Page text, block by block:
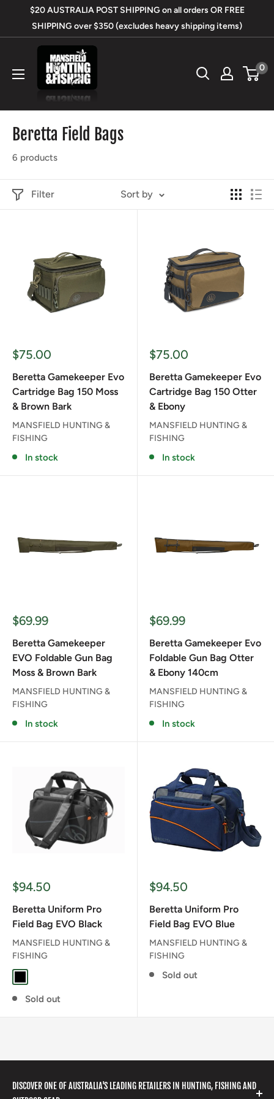
$20 AUSTRALIA POST SHIPPING on all orders OR FREE
SHIPPING over $350 (excludes heavy shipping items)
Mansfield
Hunting
&
0
Beretta Field Bags
6 products
Filter Sort by
Sale
$75.00
Beretta Gamekeeper Evo
Cartridge Bag 150 Moss
& Brown Bark
MANSFIELD HUNTING &
FISHING
In stock
Sale
$75.00
Beretta Gamekeeper Evo
Cartridge Bag 150 Otter
& Ebony
MANSFIELD HUNTING &
FISHING
In stock
Sale
$69.99
Beretta Gamekeeper
EVO Foldable Gun Bag
Moss & Brown Bark
MANSFIELD HUNTING &
FISHING
In stock
Sale
$69.99
Beretta Gamekeeper Evo
Foldable Gun Bag Otter
& Ebony 140cm
MANSFIELD HUNTING &
FISHING
In stock
Sale
$94.50
Beretta Uniform Pro
Field Bag EVO Black
MANSFIELD HUNTING &
FISHING
Sold out
Sale
$94.50
Beretta Uniform Pro
Field Bag EVO Blue
MANSFIELD HUNTING &
FISHING
Sold out
DISCOVER ONE OF AUSTRALIA'S LEADING RETAILERS IN HUNTING, FISHING AND